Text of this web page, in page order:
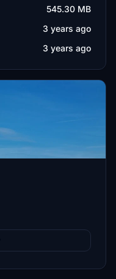
545.30 MB
3 years ago
3 years ago